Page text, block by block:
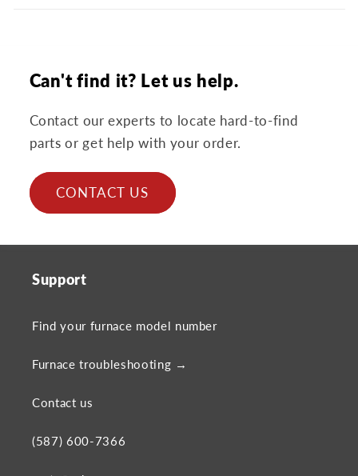
Can't find it? Let us help.
Contact our experts to locate hard-to-find
parts or get help with your order.
CONTACT US
Support
Find your furnace model number
Furnace troubleshooting →
Contact us
(587) 600-7366